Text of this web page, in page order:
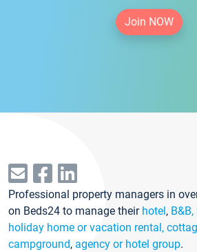
Join NOW
Professional property managers in
on Beds24 to manage their hotel,
holiday home or vacation rental,
campground, agency or hotel group.